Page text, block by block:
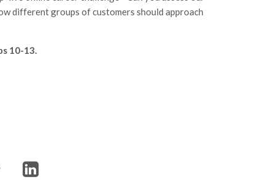
different groups of customers should approach
10-13.